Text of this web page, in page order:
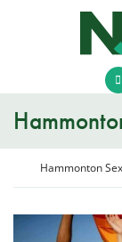
Return home
Hammonton